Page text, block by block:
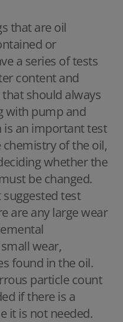
that are oil
or
a series of tests
content and
should always
with pump and
is an important test
of the oil,
whether the
be changed.
test
are any large wear
wear,
found in the oil.
particle count
if there is a
it is not needed.